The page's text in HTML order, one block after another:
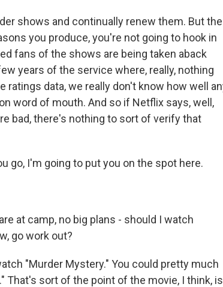
shows and continually renew them. But the
you produce, you're not going to hook in
fans of the shows are being taken aback
years of the service where, really, nothing
ratings data, we really don't know how well
word of mouth. And so if Netflix says, well,
bad, there's nothing to sort of verify that
go, I'm going to put you on the spot here.
at camp, no big plans - should I watch
go work out?
"Murder Mystery." You could pretty much
That's sort of the point of the movie, I think, is